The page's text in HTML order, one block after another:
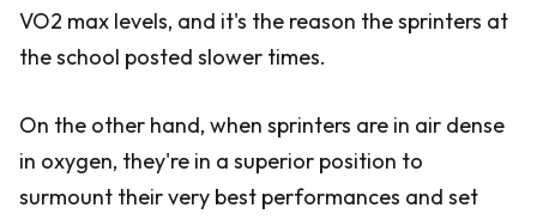
VO2 max levels, and it's the reason the sprinters at
the school posted slower times.
On the other hand, when sprinters are in air dense
in oxygen, they're in a superior position to
surmount their very best performances and set